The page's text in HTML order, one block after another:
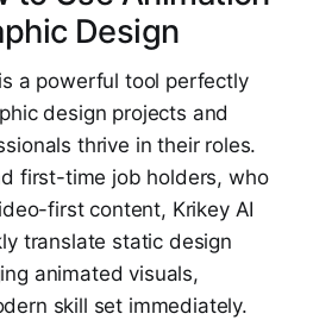
Design
a powerful tool perfectly
design projects and
thrive in their roles.
first-time job holders, who
first content, Krikey AI
translate static design
animated visuals,
skill set immediately.